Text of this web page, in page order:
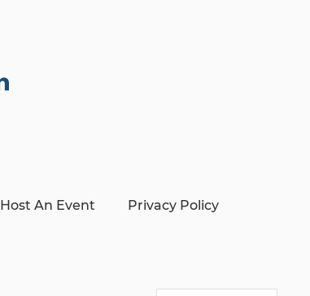
Host An Event Privacy Policy